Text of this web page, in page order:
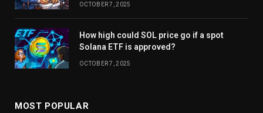
OCTOBER 7, 2025
How high could SOL price go if a spot
Solana ETF is approved?
OCTOBER 7, 2025
MOST POPULAR